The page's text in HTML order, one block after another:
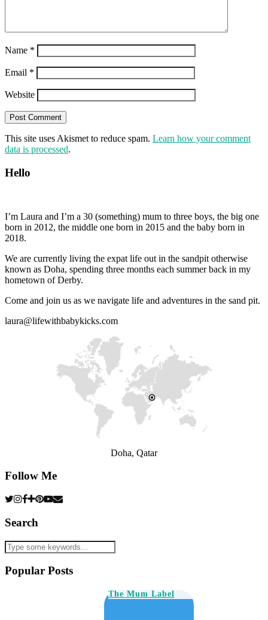
Name *
Email *
Website
This site uses Akismet to reduce spam. Learn how your comment
data is processed.
Hello
I’m Laura and I’m a 30 (something) mum to three boys, the big one
born in 2012, the middle one born in 2015 and the baby born in
2018.
We are currently living the expat life out in the sandpit otherwise
known as Doha, spending three months each summer back in my
hometown of Derby.
Come and join us as we navigate life and adventures in the sand pit.
laura@lifewithbabykicks.com
Doha, Qatar
Follow Me
Search
Popular Posts
The Mum Label